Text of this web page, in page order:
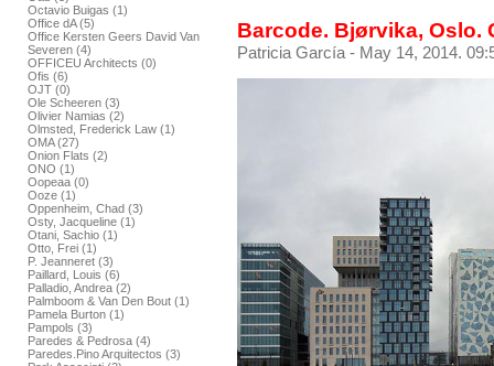
Octavio Buigas (1)
Office dA (5)
Office Kersten Geers David Van
Severen (4)
OFFICEU Architects (0)
Ofis (6)
OJT (0)
Ole Scheeren (3)
Olivier Namias (2)
Olmsted, Frederick Law (1)
OMA (27)
Onion Flats (2)
ONO (1)
Oopeaa (0)
Ooze (1)
Oppenheim, Chad (3)
Osty, Jacqueline (1)
Otani, Sachio (1)
Otto, Frei (1)
P. Jeanneret (3)
Paillard, Louis (6)
Palladio, Andrea (2)
Palmboom & Van Den Bout (1)
Pamela Burton (1)
Pampols (3)
Paredes & Pedrosa (4)
Paredes.Pino Arquitectos (3)
Barcode. Bjørvika, Oslo.
Patricia García - May 14, 2014.